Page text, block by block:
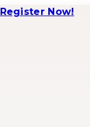
Register Now!